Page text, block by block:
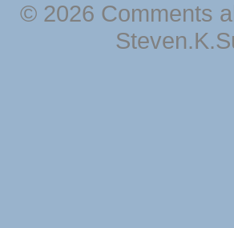
© 2026 Comments